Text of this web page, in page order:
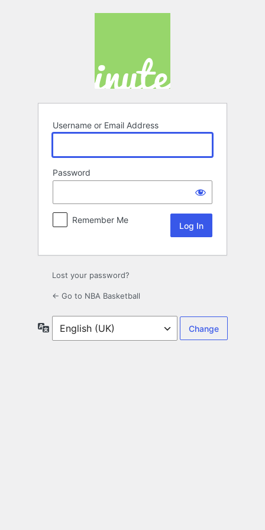
Username or Email Address
Password
Remember Me
Lost your password?
← Go to NBA Basketball
Language